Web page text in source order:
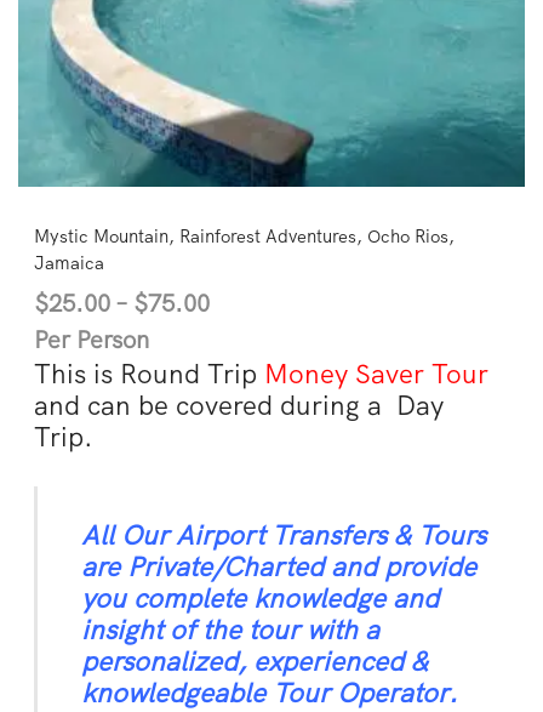
Mystic Mountain, Rainforest Adventures, Ocho Rios,
Jamaica
$25.00 – $75.00
Per Person
This is Round Trip Money Saver Tour
and can be covered during a Day
Trip.
All Our Airport Transfers & Tours
are Private/Charted and provide
you complete knowledge and
insight of the tour with a
personalized, experienced &
knowledgeable Tour Operator.